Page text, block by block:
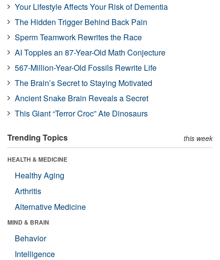
Your Lifestyle Affects Your Risk of Dementia
The Hidden Trigger Behind Back Pain
Sperm Teamwork Rewrites the Race
AI Topples an 87-Year-Old Math Conjecture
567-Million-Year-Old Fossils Rewrite Life
The Brain’s Secret to Staying Motivated
Ancient Snake Brain Reveals a Secret
This Giant “Terror Croc” Ate Dinosaurs
Trending Topics this week
HEALTH & MEDICINE
Healthy Aging
Arthritis
Alternative Medicine
MIND & BRAIN
Behavior
Intelligence